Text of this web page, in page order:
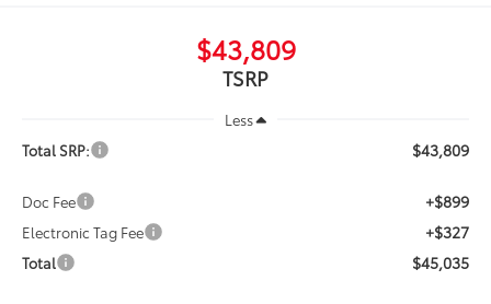
$43,809
TSRP
Less
Total SRP:
$43,809
Doc Fee +$899
Electronic Tag Fee +$327
Total $45,035